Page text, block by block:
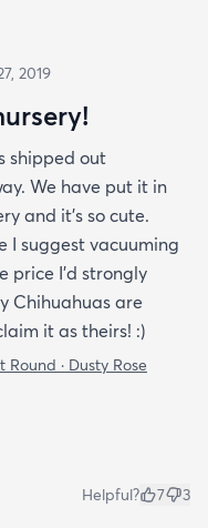
2019
shipped out
We have put it in
and it's so cute.
I suggest vacuuming
price I'd strongly
Chihuahuas are
it as theirs! :)
Round · Dusty Rose
Helpful? 7 3